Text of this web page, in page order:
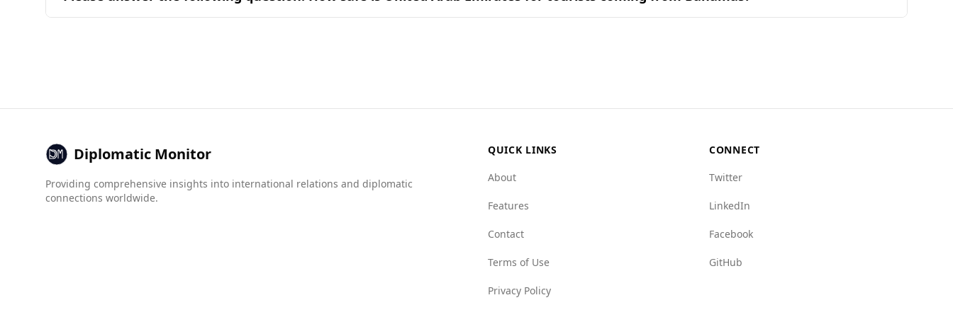
common ingredients and their combinations found in popular national dishes.
remains high. Visitors can generally expect a secure environment during their stay.
Diplomatic Monitor
Providing comprehensive insights into international relations and diplomatic
connections worldwide.
QUICK LINKS
About
Features
Contact
Terms of Use
Privacy Policy
CONNECT
Twitter
LinkedIn
Facebook
GitHub